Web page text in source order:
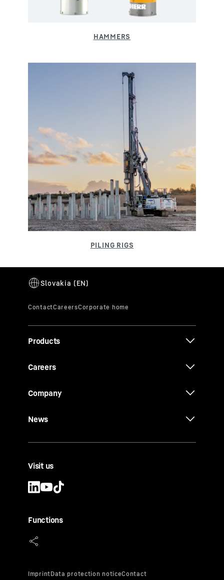
Products
Careers
Company
News
Visit us
Functions